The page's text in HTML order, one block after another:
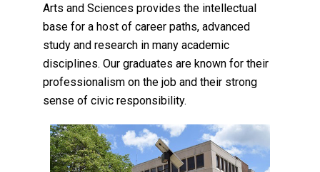
Arts and Sciences provides the intellectual
base for a host of career paths, advanced
study and research in many academic
disciplines. Our graduates are known for their
professionalism on the job and their strong
sense of civic responsibility.